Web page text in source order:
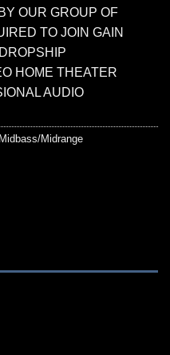
OUR GROUP OF
TO JOIN GAIN
HOME THEATER
AUDIO
Midbass/Midrange